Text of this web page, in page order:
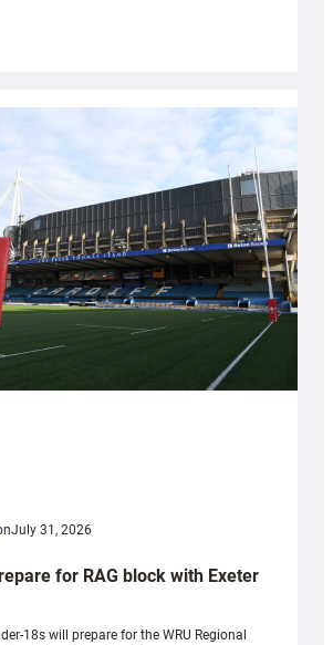
July 31, 2026
for RAG block with Exeter
18s will prepare for the WRU Regional